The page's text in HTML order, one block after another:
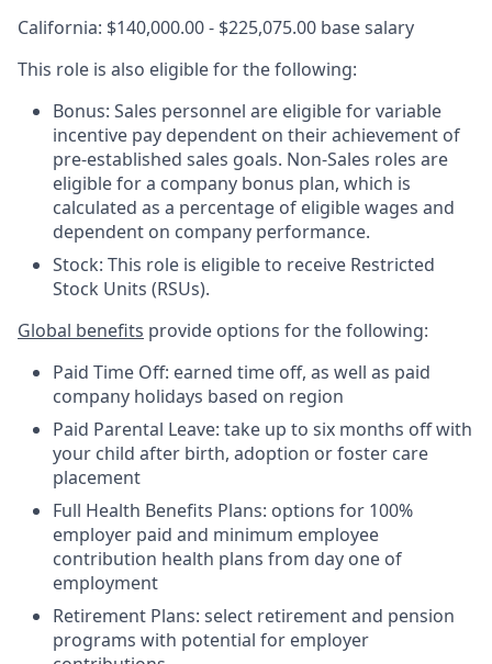
California: $140,000.00 - $225,075.00 base salary
This role is also eligible for the following:
Bonus: Sales personnel are eligible for variable
incentive pay dependent on their achievement of
pre-established sales goals. Non-Sales roles are
eligible for a company bonus plan, which is
calculated as a percentage of eligible wages and
dependent on company performance.
Stock: This role is eligible to receive Restricted
Stock Units (RSUs).
Global benefits provide options for the following:
Paid Time Off: earned time off, as well as paid
company holidays based on region
Paid Parental Leave: take up to six months off with
your child after birth, adoption or foster care
placement
Full Health Benefits Plans: options for 100%
employer paid and minimum employee
contribution health plans from day one of
employment
Retirement Plans: select retirement and pension
programs with potential for employer